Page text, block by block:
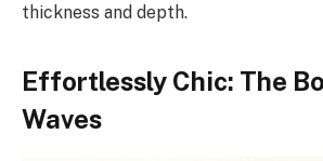
thickness and depth.
Effortlessly Chic: The
Waves